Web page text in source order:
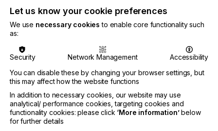
Let us know your cookie preferences
We use necessary cookies to enable core functionality such
as:
Security Network Management
Accessibility
You can disable these by changing your browser settings, but
this may affect how the website functions
In addition to necessary cookies, our website may use
analytical/ performance cookies, targeting cookies and
functionality cookies: please click ‘More information’below
for further details